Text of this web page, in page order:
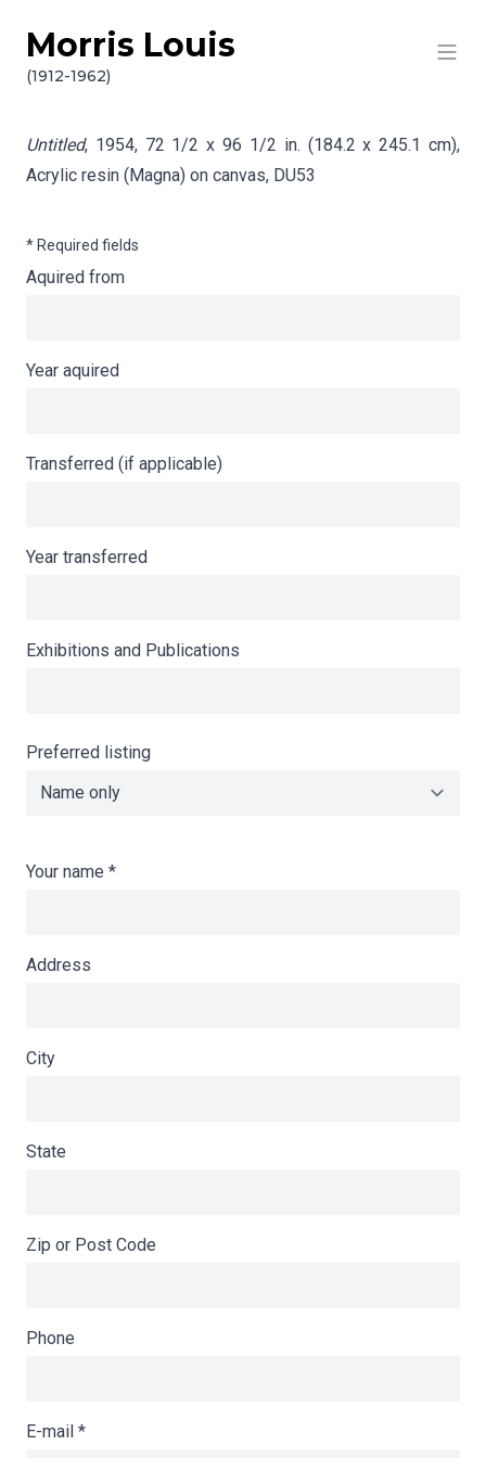
Skip to content
Morris Louis
(1912-1962)
Info gathering for Untitled
Untitled, 1954, 72 1/2 x 96 1/2 in. (184.2 x 245.1 cm),
Acrylic resin (Magna) on canvas, DU53
* Required fields
Aquired from
Year aquired
Transferred (if applicable)
Year transferred
Exhibitions and Publications
Preferred listing
Your name *
Address
City
State
Zip or Post Code
Phone
E-mail *